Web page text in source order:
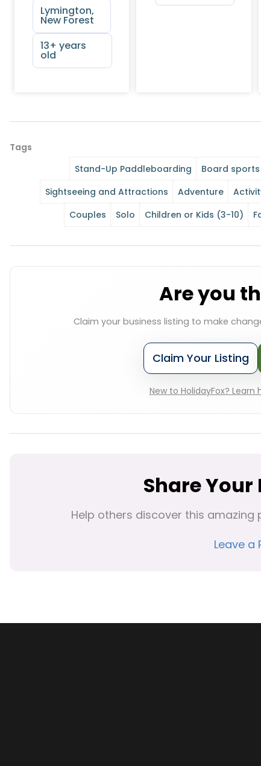
Lymington,
New Forest
13+ years
old
Tags
Stand-Up Paddleboarding
Board sports
Sightseeing and Attractions
Adventure
Couples
Solo Children or Kids (3-10)
Are you
Claim your business listing to make
Claim Your Listing
New to HolidayFox?
Share Your
Help others discover this amazing
Leave a